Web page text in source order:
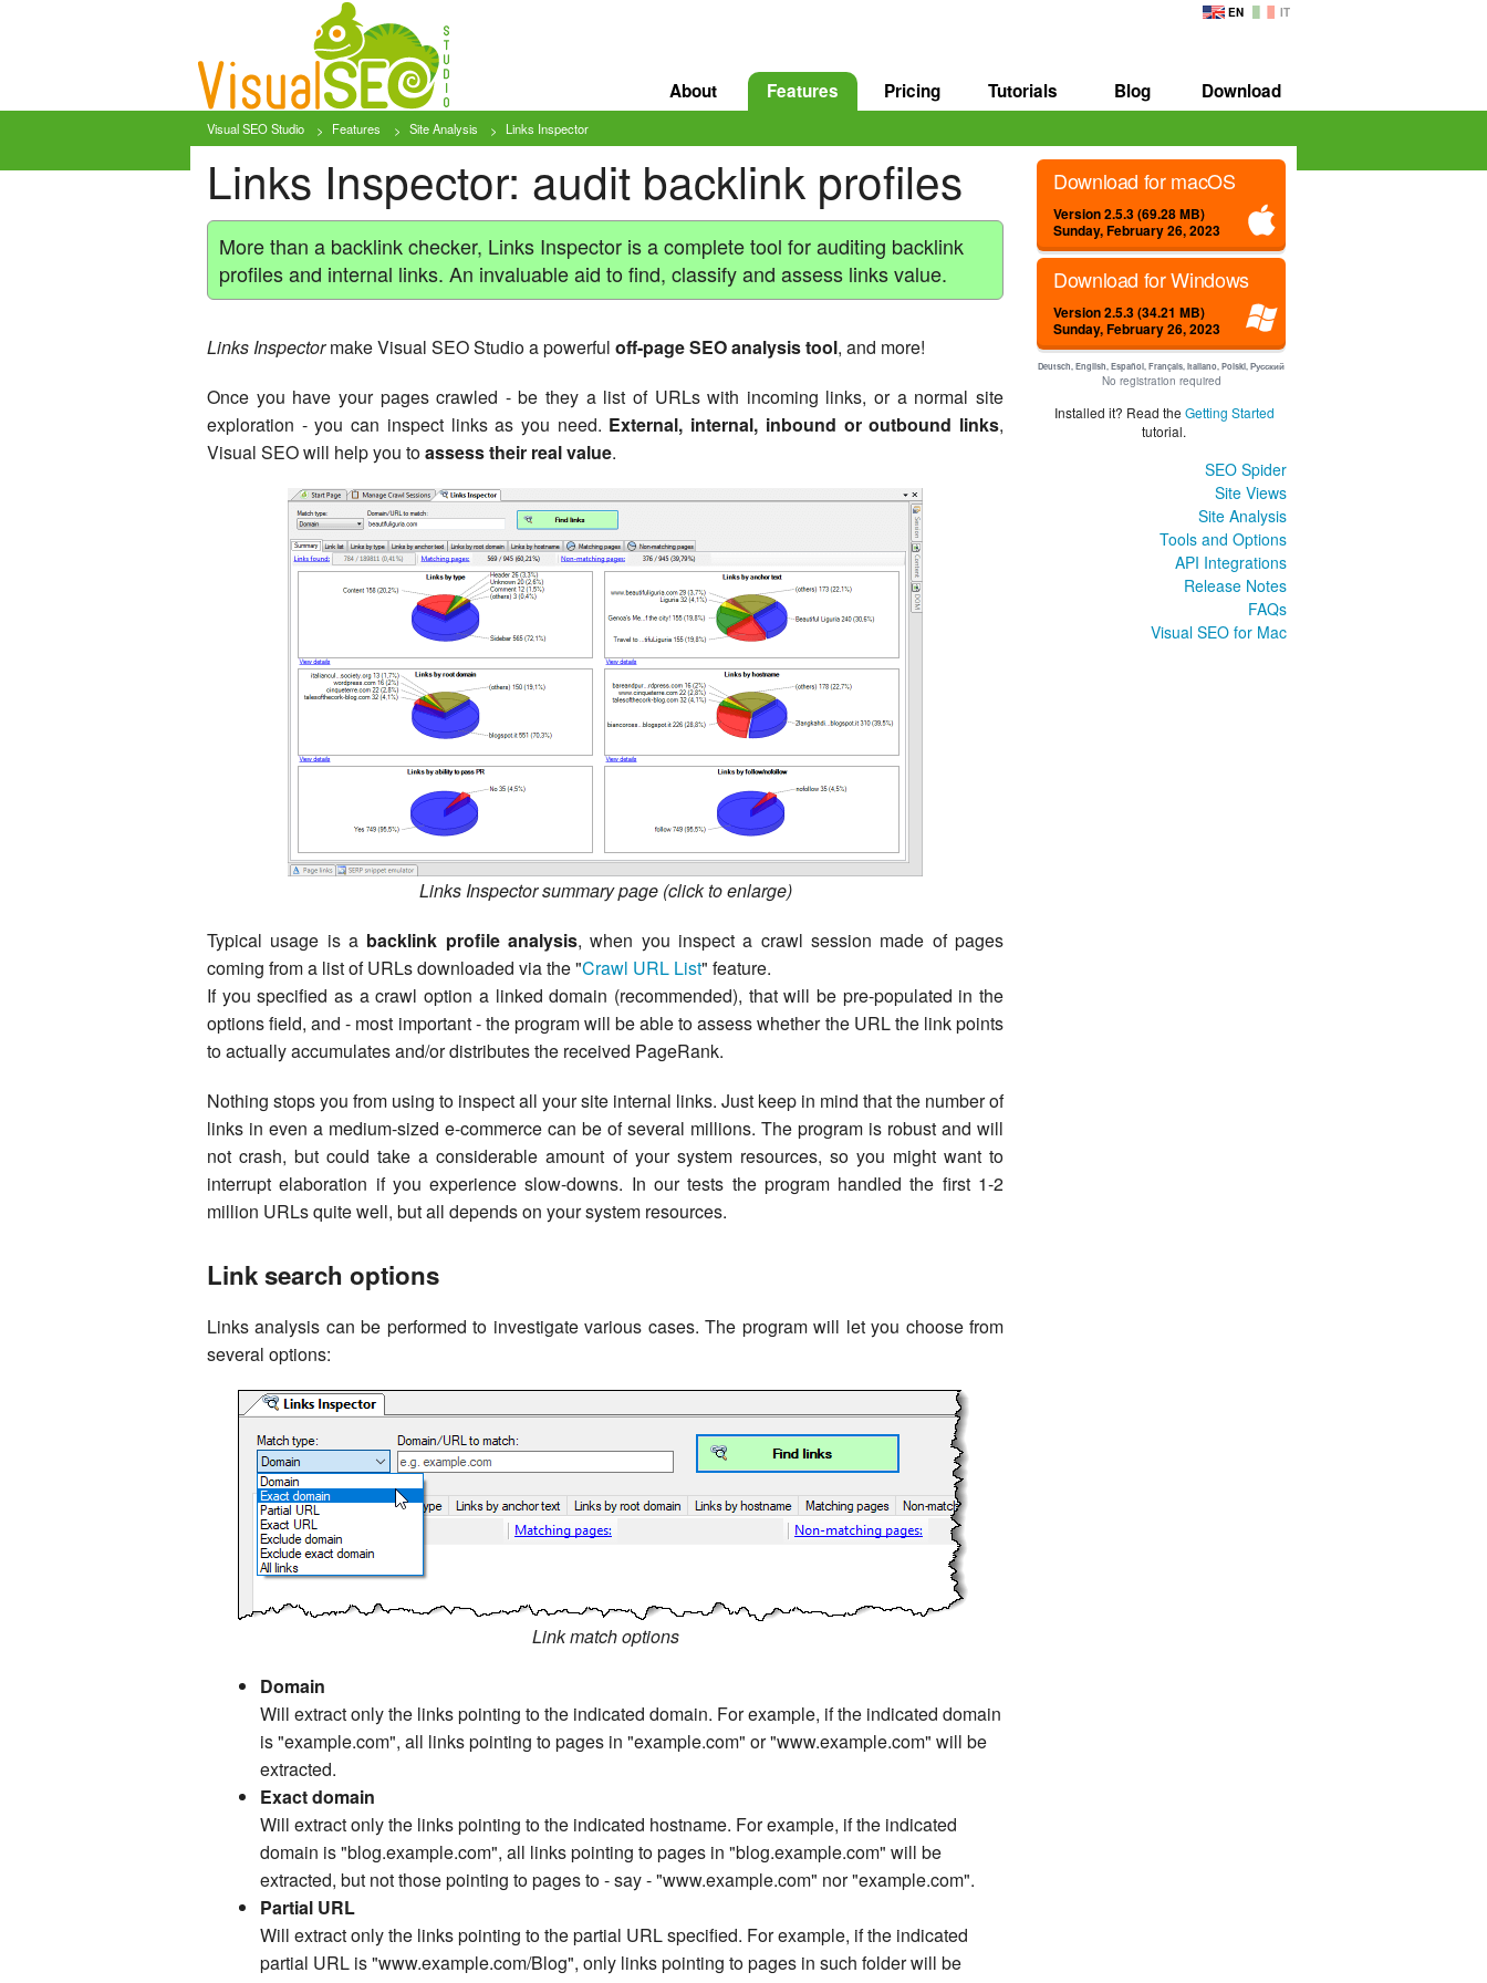
EN IT
About Features Pricing Tutorials Blog Download
Visual SEO Studio Features Site Analysis Links Inspector
Links Inspector: audit backlink profiles
More than a backlink checker, Links Inspector is a complete tool for auditing backlink
profiles and internal links. An invaluable aid to find, classify and assess links value.
Links Inspectormake Visual SEO Studio a powerful off-page SEO analysis tool, and more!
Once you have your pages crawled - be they a list of URLs with incoming links, or a normal site
exploration - you can inspect links as you need. External, internal, inbound or outbound links,
Visual SEO will help you toassess their real value.
Links Inspector summary page (click to enlarge)
Typical usage is a backlink profile analysis, when you inspect a crawl session made of pages
coming from a list of URLs downloaded via the "Crawl URL List" feature.
If you specified as a crawl option a linked domain (recommended), that will be pre-populated in the
options field, and - most important - the program will be able to assess whether the URL the link points
to actually accumulates and/or distributes the received PageRank.
Nothing stops you from using to inspect all your site internal links. Just keep in mind that the number of
links in even a medium-sized e-commerce can be of several millions. The program is robust and will
not crash, but could take a considerable amount of your system resources, so you might want to
interrupt elaboration if you experience slow-downs. In our tests the program handled the first 1-2
million URLs quite well, but all depends on your system resources.
Link search options
Links analysis can be performed to investigate various cases. The program will let you choose from
several options:
Link match options
Domain
Will extract only the links pointing to the indicated domain. For example, if the indicated domain
is "example.com", all links pointing to pages in "example.com" or "www.example.com" will be
extracted.
Exact domain
Will extract only the links pointing to the indicated hostname. For example, if the indicated
domain is "blog.example.com", all links pointing to pages in "blog.example.com" will be
extracted, but not those pointing to pages to - say - "www.example.com" nor "example.com".
Partial URL
Will extract only the links pointing to the partial URL specified. For example, if the indicated
partial URL is "www.example.com/Blog", only links pointing to pages in such folder will be
Download for macOS
Version 2.5.3 (69.28 MB)
Sunday, February 26, 2023
Download for Windows
Version 2.5.3 (34.21 MB)
Sunday, February 26, 2023
Deutsch, English, Español, Français, Italiano, Polski, Русский
No registration required
Installed it? Read the Getting Started
tutorial.
SEO Spider
Site Views
Site Analysis
Tools and Options
API Integrations
Release Notes
FAQs
Visual SEO for Mac